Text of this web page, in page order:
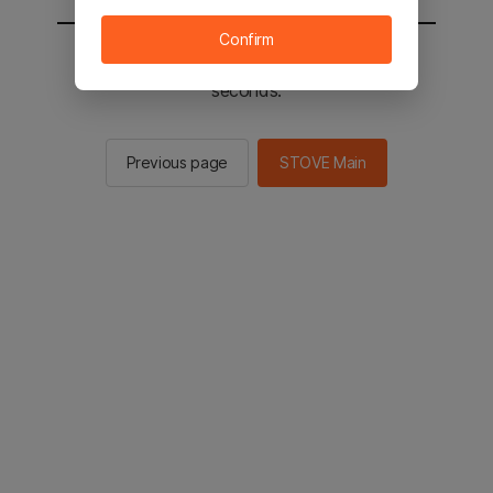
You will be sent to the STOVE main in 2
seconds.
Previous page STOVE Main
Confirm